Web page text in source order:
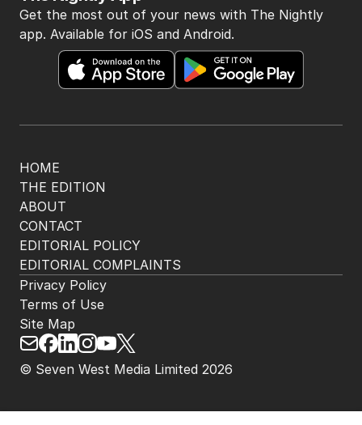
HOME
THE EDITION
ABOUT
CONTACT
EDITORIAL POLICY
EDITORIAL COMPLAINTS
Get the most out of your news with The Nightly
app. Available for iOS and Android.
© Seven West Media Limited 2026
Privacy Policy
Terms of Use
Site Map